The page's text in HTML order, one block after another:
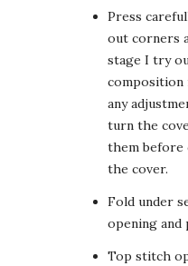
Press
out corners
stage I try
composition
any
turn the
them before
the cover.
Fold under
opening and
Top stitch